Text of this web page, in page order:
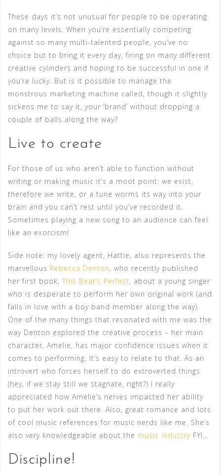
These days it’s not unusual for people to be operating
on many levels. When you’re essentially competing
against so many multi-talented people, you’ve no
choice but to bring it every day, firing on many different
creative cylinders and hoping to be successful in one if
you’re lucky. But is it possible to manage the
monstrous marketing machine called, though it slightly
sickens me to say it, your ‘brand’ without dropping a
couple of balls along the way?
Live to create
For those of us who aren’t able to function without
writing or making music it’s a moot point: we exist,
therefore we write, or a tune worms its way into your
brain and you can’t rest until you’ve recorded it.
Sometimes playing a new song to an audience can feel
like an exorcism!
Side note: my lovely agent, Hattie, also represents the
marvellous Rebecca Denton, who recently published
her first book, This Beat’s Perfect, about a young singer
who is desperate to perform her own original work (and
falls in love with a boy band member along the way).
One of the many things that resonated with me was the
way Denton explored the creative process – her main
character, Amelie, has major confidence issues when it
comes to performing. It’s easy to relate to that. As an
introvert who forces herself to do extroverted things
(hey, if we stay still we stagnate, right?) I really
appreciated how Amelie’s nerves impacted her ability
to put her work out there. Also, great romance and lots
of cool music references for music nerds like me. She’s
also very knowledgeable about the music industry FYI…
Discipline!